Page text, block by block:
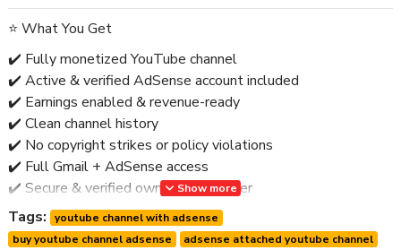
⭐ What You Get
✔️ Fully monetized YouTube channel
✔️ Active & verified AdSense account included
✔️ Earnings enabled & revenue-ready
✔️ Clean channel history
✔️ No copyright strikes or policy violations
✔️ Full Gmail + AdSense access
✔️ Secure & verified ownership transfer
✔️ Worldwide delivery
✔️ Post-handover support
Show more
Tags:
youtube channel with adsense
buy youtube channel adsense
adsense attached youtube channel